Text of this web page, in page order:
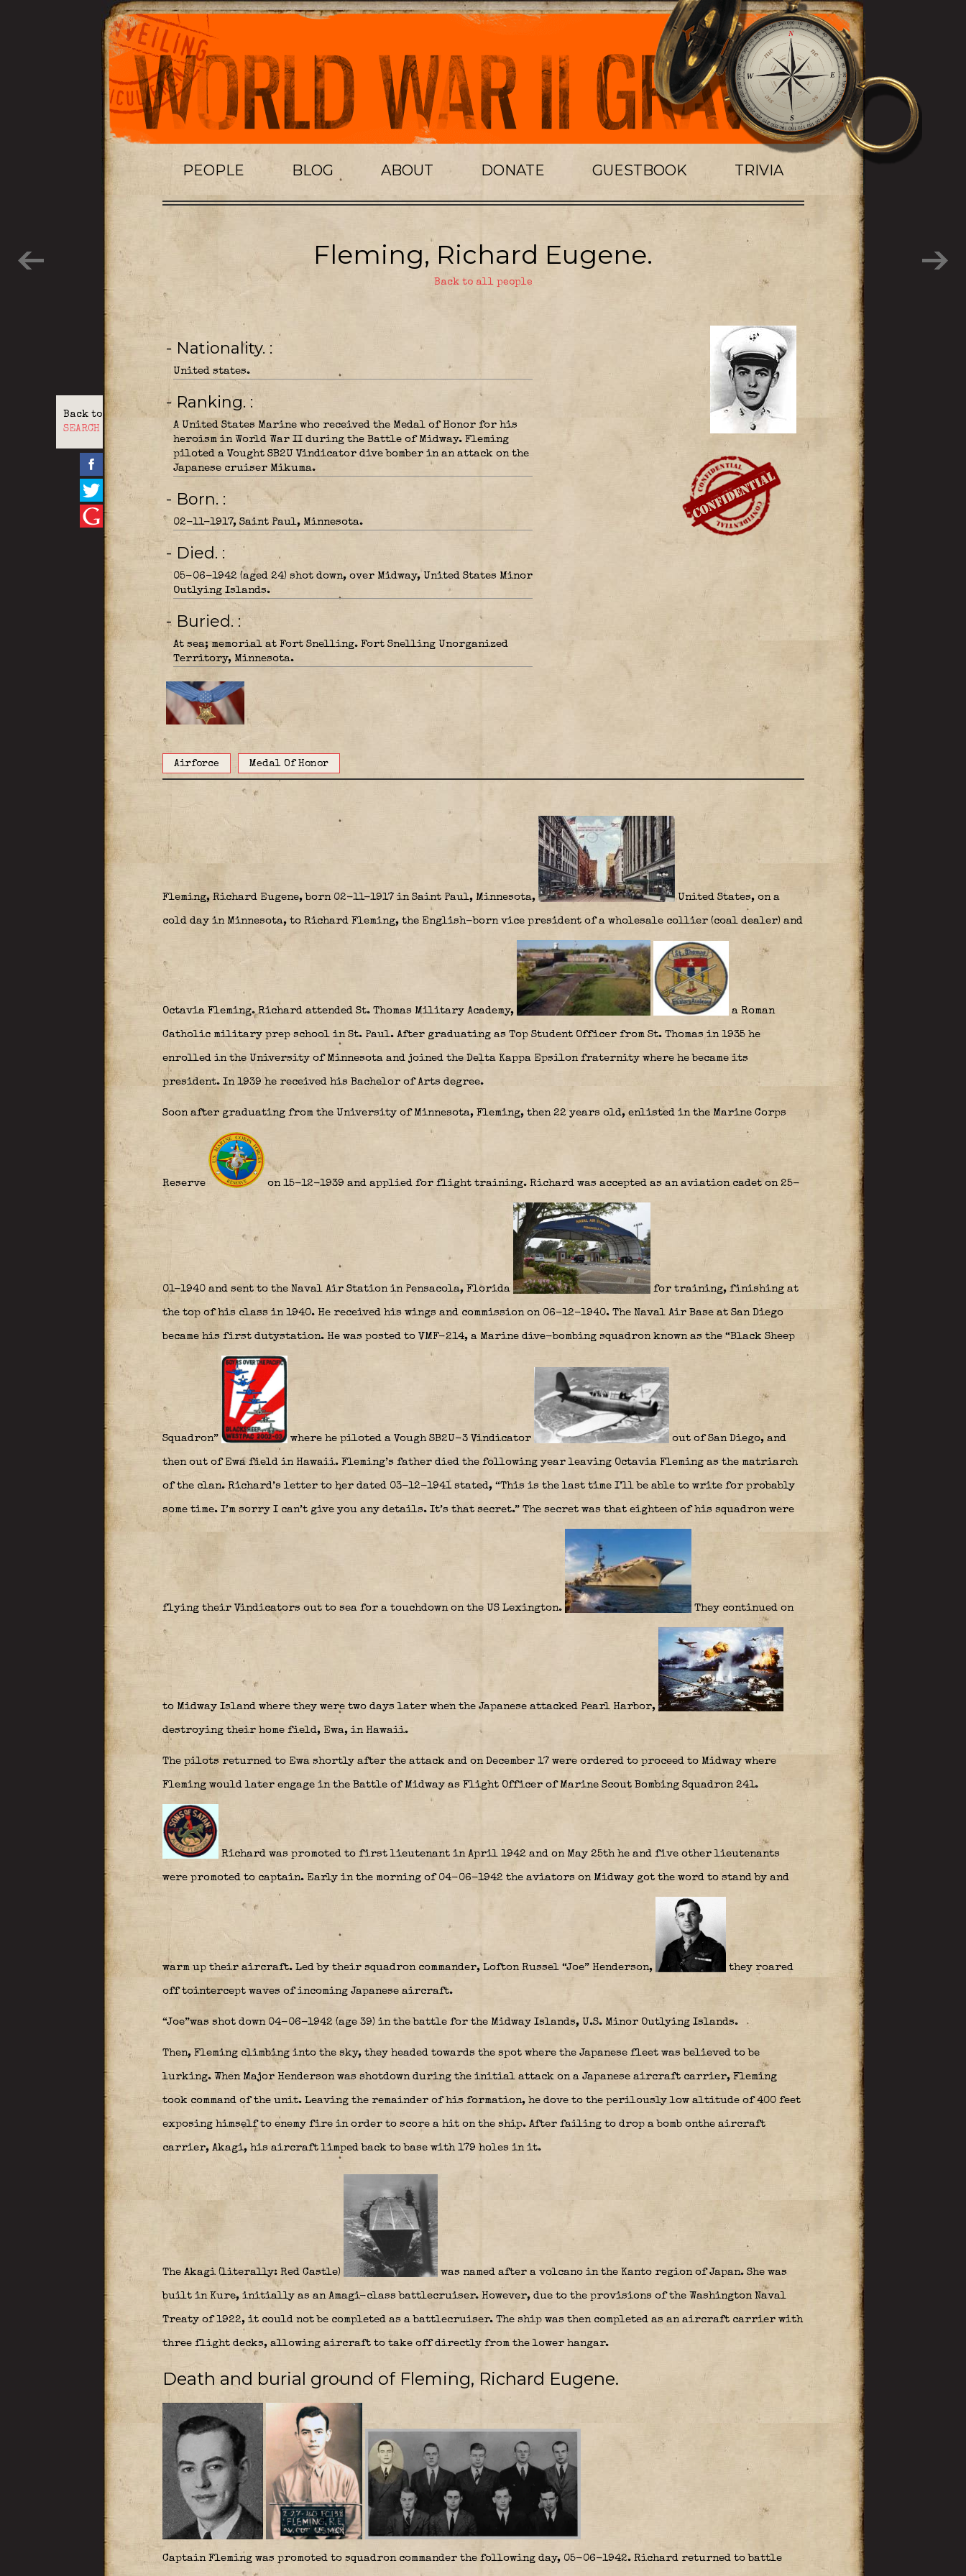
PEOPLE BLOG ABOUT DONATE GUESTBOOK TRIVIA
Back to
SEARCH
Fleming, Richard Eugene.
Back to all people
- Nationality.
United states.
- Ranking.
A United States Marine who received the Medal of Honor for his
heroism in World War II during the Battle of Midway. Fleming
piloted a Vought SB2U Vindicator dive bomber in an attack on the
Japanese cruiser Mikuma.
- Born.
02-11-1917, Saint Paul, Minnesota.
- Died.
05-06-1942 (aged 24) shot down, over Midway, United States Minor
Outlying Islands.
- Buried.
At sea; memorial at Fort Snelling. Fort Snelling Unorganized
Territory, Minnesota.
Airforce Medal Of Honor
Fleming, Richard Eugene, born 02-11-1917 in Saint Paul, Minnesota, United States, on a
cold day in Minnesota, to Richard Fleming, the English-born vice president of a wholesale collier (coal dealer) and
Octavia Fleming. Richard attended St. Thomas Military Academy, a Roman
Catholic military prep school in St. Paul. After graduating as Top Student Officer from St. Thomas in 1935 he
enrolled in the University of Minnesota and joined the Delta Kappa Epsilon fraternity where he became its
president. In 1939 he received his Bachelor of Arts degree.
Soon after graduating from the University of Minnesota, Fleming, then 22 years old, enlisted in the Marine Corps
Reserve on 15-12-1939 and applied for flight training. Richard was accepted as an aviation cadet on 25-
01-1940 and sent to the Naval Air Station in Pensacola, Florida for training, finishing at
the top of his class in 1940. He received his wings and commission on 06-12-1940. The Naval Air Base at San Diego
became his first dutystation. He was posted to VMF-214, a Marine dive-bombing squadron known as the “Black Sheep
Squadron” where he piloted a Vough SB2U-3 Vindicator out of San Diego, and
then out of Ewa field in Hawaii. Fleming’s father died the following year leaving Octavia Fleming as the matriarch
of the clan. Richard’s letter to her dated 03-12-1941 stated, “This is the last time I’ll be able to write for probably
some time. I’m sorry I can’t give you any details. It’s that secret.” The secret was that eighteen of his squadron were
flying their Vindicators out to sea for a touchdown on the US Lexington. They continued on
to Midway Island where they were two days later when the Japanese attacked Pearl Harbor,
destroying their home field, Ewa, in Hawaii.
The pilots returned to Ewa shortly after the attack and on December 17 were ordered to proceed to Midway where
Fleming would later engage in the Battle of Midway as Flight Officer of Marine Scout Bombing Squadron 241.
Richard was promoted to first lieutenant in April 1942 and on May 25th he and five other lieutenants
were promoted to captain. Early in the morning of 04-06-1942 the aviators on Midway got the word to stand by and
warm up their aircraft. Led by their squadron commander, Lofton Russel “Joe” Henderson, they roared
off tointercept waves of incoming Japanese aircraft.
“Joe”was shot down 04-06-1942 (age 39) in the battle for the Midway Islands, U.S. Minor Outlying Islands.
Then, Fleming climbing into the sky, they headed towards the spot where the Japanese fleet was believed to be
lurking. When Major Henderson was shotdown during the initial attack on a Japanese aircraft carrier, Fleming
took command of the unit. Leaving the remainder of his formation, he dove to the perilously low altitude of 400 feet
exposing himself to enemy fire in order to score a hit on the ship. After failing to drop a bomb onthe aircraft
carrier, Akagi, his aircraft limped back to base with 179 holes in it.
The Akagi (literally: Red Castle) was named after a volcano in the Kanto region of Japan. She was
built in Kure, initially as an Amagi-class battlecruiser. However, due to the provisions of the Washington Naval
Treaty of 1922, it could not be completed as a battlecruiser. The ship was then completed as an aircraft carrier with
three flight decks, allowing aircraft to take off directly from the lower hangar.
Death and burial ground of Fleming, Richard Eugene.
Captain Fleming was promoted to squadron commander the following day, 05-06-1942. Richard returned to battle